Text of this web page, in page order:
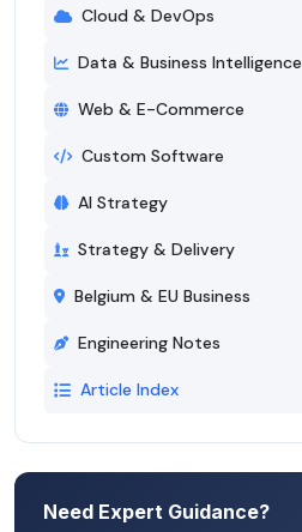
Cloud & DevOps
Data & Business Intelligence
Web & E-Commerce
Custom Software
AI Strategy
Strategy & Delivery
Belgium & EU Business
Engineering Notes
Article Index
Need Expert Guidance?